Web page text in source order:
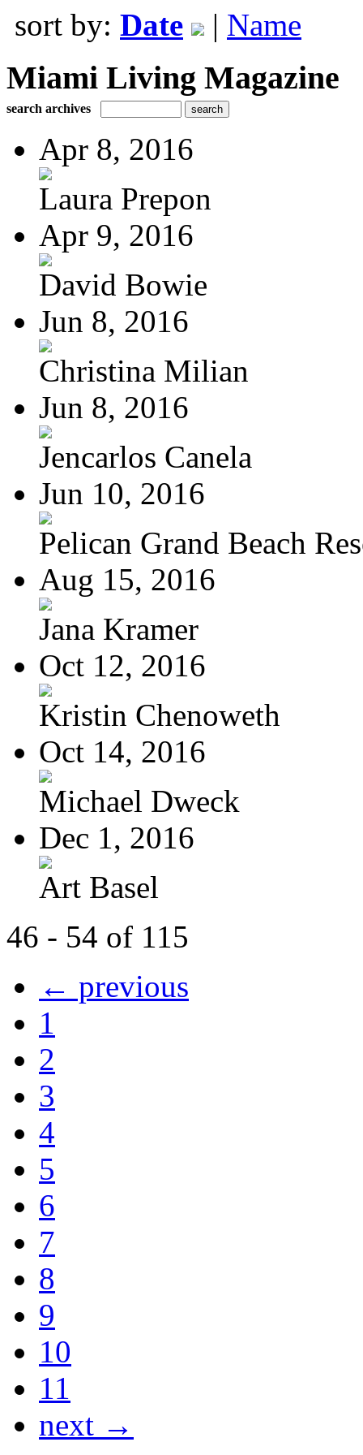
sort by: Date | Name
Miami Living Magazine
search archives
Apr 8, 2016
Laura Prepon
Apr 9, 2016
David Bowie
Jun 8, 2016
Christina Milian
Jun 8, 2016
Jencarlos Canela
Jun 10, 2016
Pelican Grand Beach
Aug 15, 2016
Jana Kramer
Oct 12, 2016
Kristin Chenoweth
Oct 14, 2016
Michael Dweck
Dec 1, 2016
Art Basel
46 - 54 of 115
← previous
1
2
3
4
5
6
7
8
9
10
11
next →